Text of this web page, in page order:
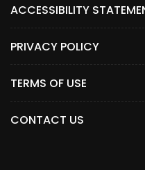
ACCESSIBILITY
PRIVACY POLICY
TERMS OF USE
CONTACT US